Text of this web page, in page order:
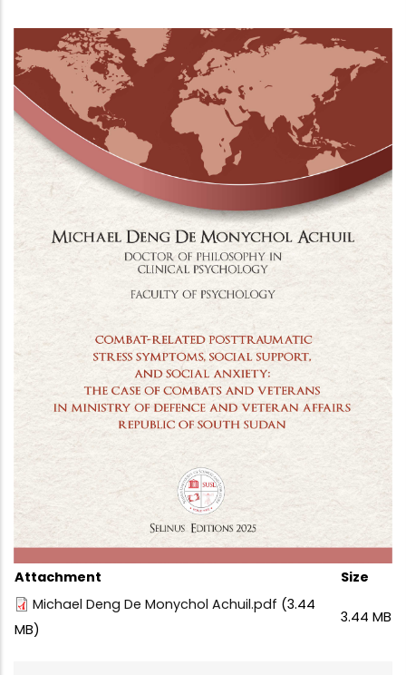
Attachment
Size
Michael Deng De Monychol Achuil.pdf (3.44
MB)
3.44 MB